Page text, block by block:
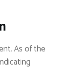
As of the